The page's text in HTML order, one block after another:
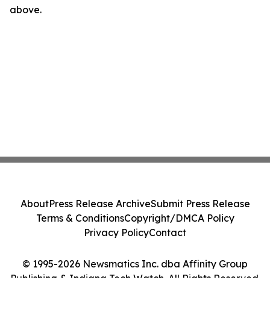
above.
© 1995-2026 Newsmatics Inc. dba Affinity Group
Publishing & Indiana Tech Watch. All Rights Reserved.
AboutPress Release ArchiveSubmit Press Release
Terms & ConditionsCopyright/DMCA Policy
Privacy PolicyContact